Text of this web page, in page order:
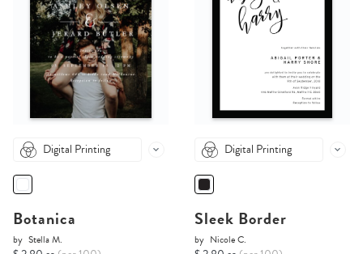
Digital Printing
Botanica
by Stella M.
Digital Printing
Sleek Border
by Nicole C.